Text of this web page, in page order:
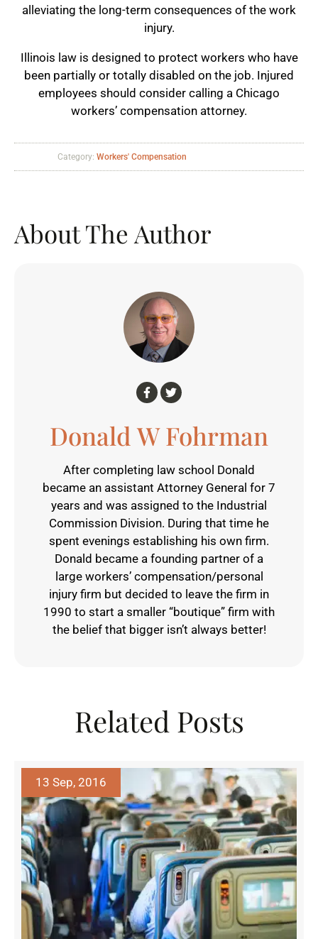
alleviating the long-term consequences of the work
injury.
Illinois law is designed to protect workers who have
been partially or totally disabled on the job. Injured
employees should consider calling a Chicago
workers’ compensation attorney.
Category:Workers' Compensation
About The Author
Donald W Fohrman
After completing law school Donald
became an assistant Attorney General for 7
years and was assigned to the Industrial
Commission Division. During that time he
spent evenings establishing his own firm.
Donald became a founding partner of a
large workers’ compensation/personal
injury firm but decided to leave the firm in
1990 to start a smaller “boutique” firm with
the belief that bigger isn’t always better!
Related Posts
13 Sep, 2016